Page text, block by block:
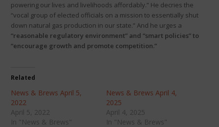
powering our lives and livelihoods affordably.” He decries the
“vocal group of elected officials on a mission to essentially shut
down natural gas production in our state.” And he urges a
“reasonable regulatory environment” and “smart policies” to
“encourage growth and promote competition.”
Related
News & Brews April 5,
2022
April 5, 2022
In "News & Brews"
News & Brews April 4,
2025
April 4, 2025
In "News & Brews"